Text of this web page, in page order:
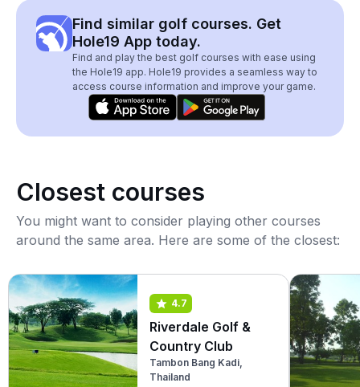
Find similar golf courses. Get
Hole19 App today.
Find and play the best golf courses with ease using
the Hole19 app. Hole19 provides a seamless way to
access course information and improve your game.
Closest courses
You might want to consider playing other courses
around the same area. Here are some of the closest:
4.7
Riverdale Golf &
Country Club
Tambon Bang Kadi,
Thailand